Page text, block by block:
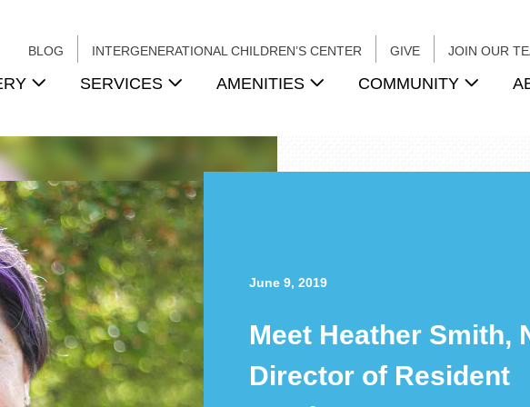
BLOG INTERGENERATIONAL CHILDREN’S CENTER GIVE JOIN OUR
SERVICES AMENITIES COMMUNITY
June 9, 2019
Meet Heather Smith,
Director of Resident